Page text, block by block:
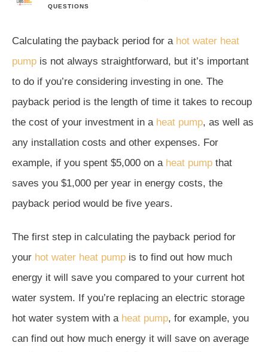
QUESTIONS
Calculating the payback period for a hot water heat
pump is not always straightforward, but it’s important
to do if you’re considering investing in one. The
payback period is the length of time it takes to recoup
the cost of your investment in a heat pump, as well as
any installation costs and other expenses. For
example, if you spent $5,000 on a heat pump that
saves you $1,000 per year in energy costs, the
payback period would be five years.
The first step in calculating the payback period for
your hot water heat pump is to find out how much
energy it will save you compared to your current hot
water system. If you’re replacing an electric storage
hot water system with a heat pump, for example, you
can find out how much energy it will save on average